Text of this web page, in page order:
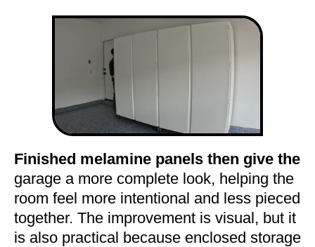
Finished melamine panels then give the
garage a more complete look, helping the
room feel more intentional and less pieced
together. The improvement is visual, but it
is also practical because enclosed storage